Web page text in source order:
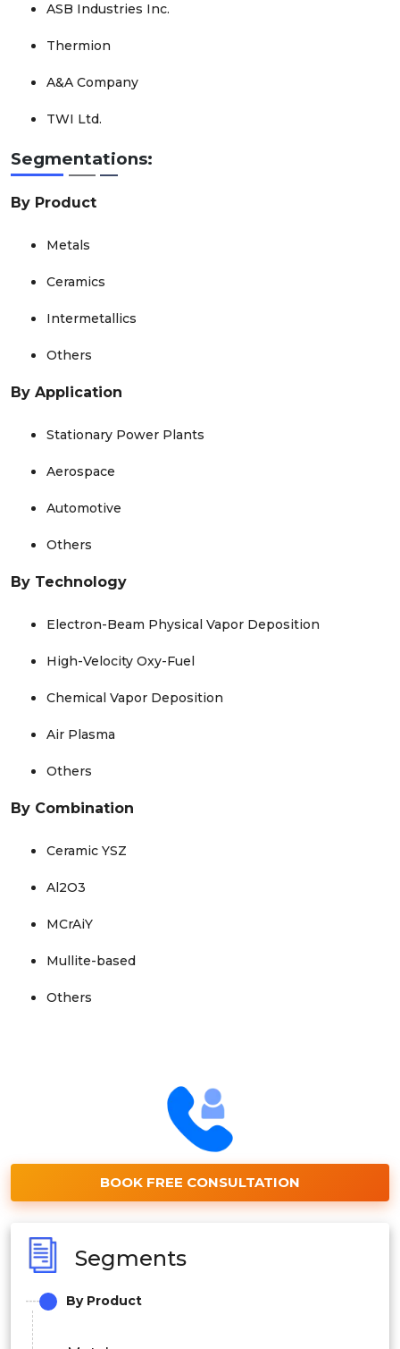
ASB Industries Inc.
Thermion
A&A Company
TWI Ltd.
Segmentations:
By Product
Metals
Ceramics
Intermetallics
Others
By Application
Stationary Power Plants
Aerospace
Automotive
Others
By Technology
Electron-Beam Physical Vapor Deposition
High-Velocity Oxy-Fuel
Chemical Vapor Deposition
Air Plasma
Others
By Combination
Ceramic YSZ
Al2O3
MCrAiY
Mullite-based
Others
BOOK FREE CONSULTATION
Segments
By Product